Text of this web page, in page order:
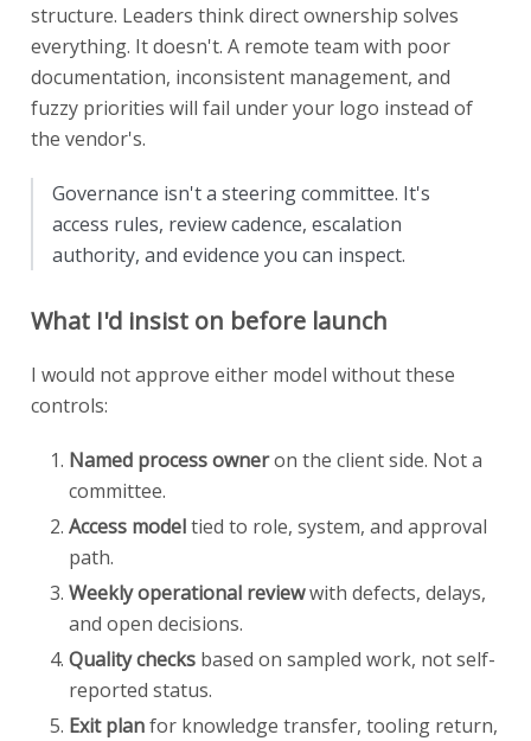
structure. Leaders think direct ownership solves
everything. It doesn't. A remote team with poor
documentation, inconsistent management, and
fuzzy priorities will fail under your logo instead of
the vendor's.
Governance isn't a steering committee. It's
access rules, review cadence, escalation
authority, and evidence you can inspect.
What I'd insist on before launch
I would not approve either model without these
controls:
Named process owneron the client side. Not a
committee.
Access modeltied to role, system, and approval
path.
Weekly operational reviewwith defects, delays,
and open decisions.
Quality checks based on sampled work, not self-
reported status.
Exit planfor knowledge transfer, tooling return,